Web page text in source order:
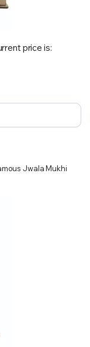
price is:
Jwala Mukhi